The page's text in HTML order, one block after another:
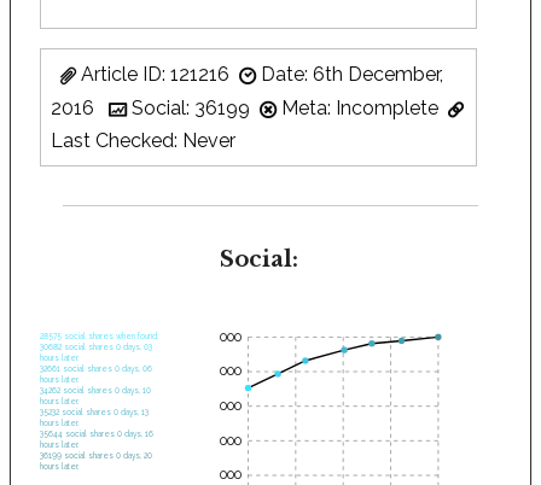
Article ID: 121216
Date: 6th December,
2016
Social: 36199
Meta: Incomplete
Last Checked: Never
Social:
28575 social shares when found.
30682 social shares 0 days, 03
hours later.
32661 social shares 0 days, 06
hours later.
34262 social shares 0 days, 10
hours later.
35232 social shares 0 days, 13
hours later.
35644 social shares 0 days, 16
hours later.
36199 social shares 0 days, 20
hours later.
35000
30000
25000
20000
15000